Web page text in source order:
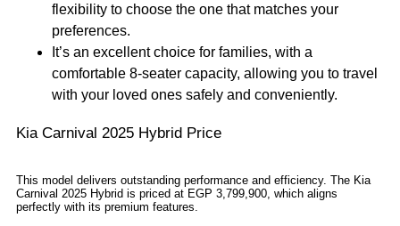
flexibility to choose the one that matches your
preferences.
It’s an excellent choice for families, with a
comfortable 8-seater capacity, allowing you to travel
with your loved ones safely and conveniently.
Kia Carnival 2025 Hybrid Price
This model delivers outstanding performance and efficiency. The Kia
Carnival 2025 Hybrid is priced at EGP 3,799,900, which aligns
perfectly with its premium features.